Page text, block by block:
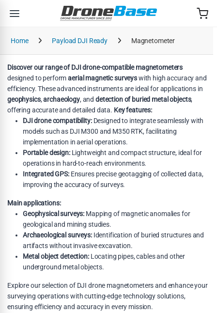
Home Payload DJI Ready Magnetometer
Discover our range of DJI drone-compatible magnetometers
designed to performaerial magnetic surveyswith high accuracy and
efficiency. These advanced instruments are ideal for applications in
geophysics,archaeology, and detection of buried metal objects,
offering accurate and detailed data. Key features:
DJI drone compatibility:Designed to integrate seamlessly with
models such as DJI M300 and M350 RTK, facilitating
implementation in aerial operations.
Portable design:Lightweight and compact structure, ideal for
operations in hard-to-reach environments.
Integrated GPS:Ensures precise geotagging of collected data,
improving the accuracy of surveys.
Main applications:
Geophysical surveys: Mapping of magnetic anomalies for
geological and mining studies.
Archaeological surveys:Identification of buried structures and
artifacts without invasive excavation.
Metal object detection:Locating pipes, cables and other
underground metal objects.
Explore our selection of DJI drone magnetometers and enhance your
surveying operations with cutting-edge technology solutions,
ensuring efficiency and accuracy in every mission.